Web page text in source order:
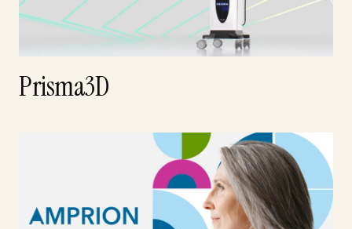
Prisma3D